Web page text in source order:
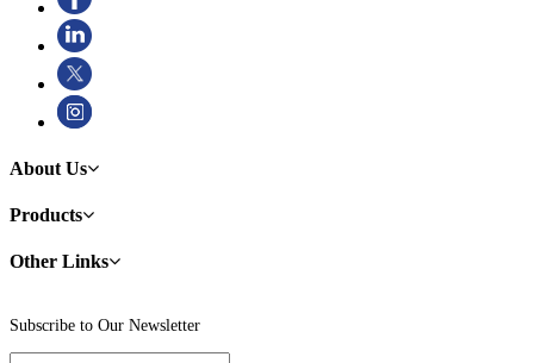
About Us
Products
Other Links
Subscribe to Our Newsletter